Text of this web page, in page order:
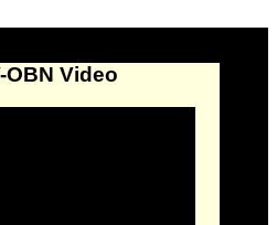
OBN Video